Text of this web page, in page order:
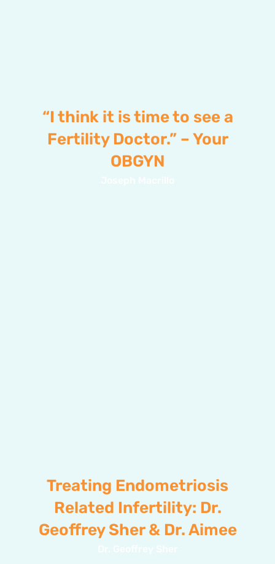
“I think it is time to see a
Fertility Doctor.” – Your
OBGYN
Treating Endometriosis
Related Infertility: Dr.
Geoffrey Sher & Dr. Aimee